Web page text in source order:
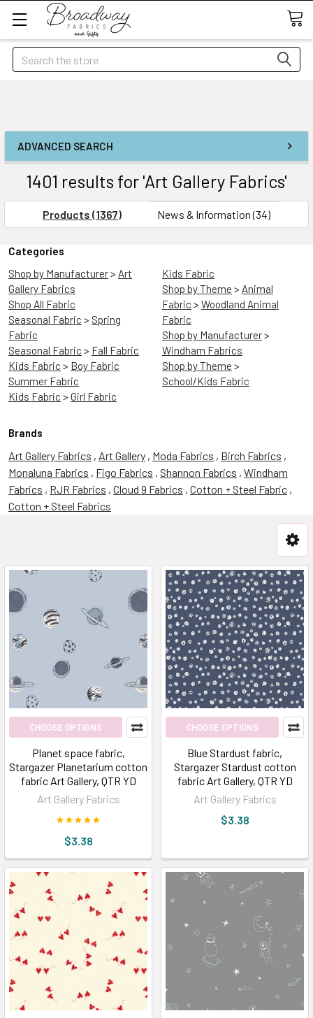
Search
ADVANCED SEARCH
1401 results for 'Art Gallery Fabrics'
Products (1367) News & Information (34)
Categories
Shop by Manufacturer> Art
Gallery Fabrics
Shop All Fabric
Seasonal Fabric > Spring
Fabric
Seasonal Fabric > Fall Fabric
Kids Fabric > Boy Fabric
Summer Fabric
Kids Fabric > Girl Fabric
Kids Fabric
Shop by Theme > Animal
Fabric > Woodland Animal
Fabric
Shop by Manufacturer>
Windham Fabrics
Shop by Theme >
School/Kids Fabric
Brands
Art Gallery Fabrics , Art Gallery , Moda Fabrics , Birch Fabrics ,
Monaluna Fabrics , Figo Fabrics , Shannon Fabrics , Windham
Fabrics , RJR Fabrics , Cloud 9 Fabrics , Cotton + Steel Fabric ,
Cotton + Steel Fabrics
Popular
for
Aesthetics:
Art
Gallery
Fabrics(Post)
Popular
Favorites
Gallery
FabricsI
say
art;
scream
ART;
we
yell
that
CHOOSE OPTIONS
Planet space fabric,
Stargazer Planetarium cotton
fabric Art Gallery, QTR YD
Art Gallery Fabrics
$3.38
CHOOSE OPTIONS
Blue Stardust fabric,
Stargazer Stardust cotton
fabric Art Gallery, QTR YD
Art Gallery Fabrics
$3.38